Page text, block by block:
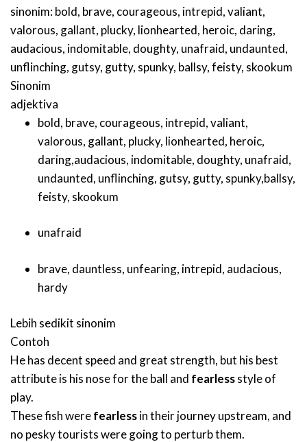
sinonim:bold, brave, courageous, intrepid,valiant,
valorous, gallant, plucky, lionhearted, heroic, daring,
audacious, indomitable, doughty, unafraid, undaunted,
unflinching, gutsy, gutty, spunky, ballsy,feisty, skookum
Sinonim
adjektiva
bold, brave, courageous, intrepid,valiant,
valorous, gallant, plucky, lionhearted, heroic,
daring,audacious, indomitable, doughty, unafraid,
undaunted, unflinching, gutsy, gutty, spunky,ballsy,
feisty, skookum
unafraid
brave, dauntless, unfearing, intrepid, audacious,
hardy
Lebih sedikit sinonim
Contoh
He has decent speed and great strength, but his best
attribute is his nose for the ball and fearlessstyle of
play.
These fish werefearlessin their journey upstream, and
no pesky tourists were going to perturb them.